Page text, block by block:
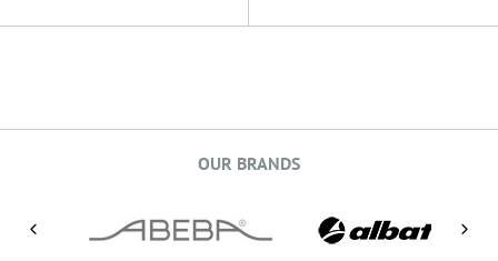
OUR BRANDS